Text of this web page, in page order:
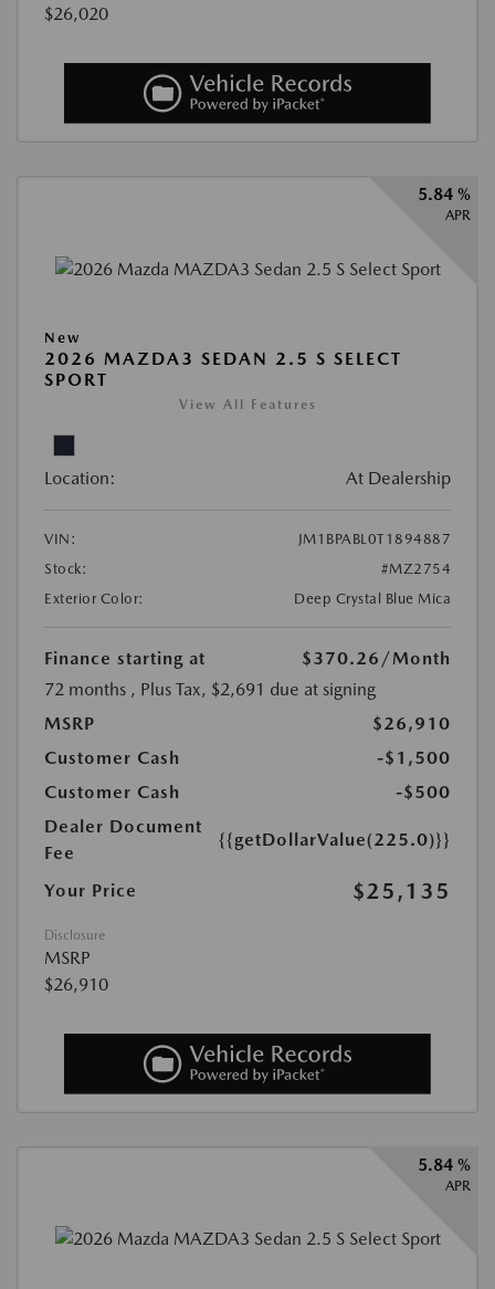
$26,020
5.84 %
APR
New
2026 MAZDA3 SEDAN 2.5 S SELECT
SPORT
View All Features
Location: At Dealership
VIN:
JM1BPABL0T1894887
Stock:
#MZ2754
Exterior Color:
Deep Crystal Blue Mica
Finance starting at $370.26 /Month
72 months , Plus Tax, $2,691 due at signing
MSRP
$26,910
Customer Cash
-$1,500
Customer Cash
-$500
Dealer Document
Fee
{{getDollarValue(225.0)}}
Your Price $25,135
Disclosure
MSRP
$26,910
5.84 %
APR